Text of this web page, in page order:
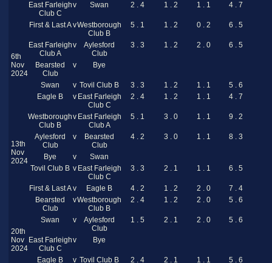
East Farleigh
Club C
v Swan 2 . 4 1 . 2 1 . 1 4 . 7
6th
Nov
2024
First & Last AvWestborough
Club B
5 . 1 1 . 2 0 . 2 6 . 5
East Farleigh
Club A
v
Aylesford
Club
3 . 3 1 . 2 2 . 0 6 . 5
Bearsted
Club
v Bye
Swan v Tovil Club B 3 . 3 1 . 2 1 . 1
5 . 6
Eagle B
v East Farleigh
Club C
2 . 4 1 . 2 1 . 1 4 . 7
13th
Nov
2024
Westborough
Club B
v East Farleigh
Club A
5 . 1 3 . 0 1 . 1 9 . 2
Aylesford
Club
v
Bearsted
Club
4 . 2 3 . 0 1 . 1 8 . 3
Bye v
Swan
Tovil Club B v East Farleigh
Club C
3 . 3 2 . 1 1 . 1 6 . 5
First & Last Av Eagle B 4 . 2 1 . 2 2 . 0 7 . 4
20th
Nov
2024
Bearsted
Club
vWestborough
Club B
2 . 4 1 . 2 2 . 0 5 . 6
Swan v
Aylesford
Club
1 . 5 2 . 1 2 . 0 5 . 6
East Farleigh
Club C
v Bye
Eagle B v Tovil Club B 2 . 4 2 . 1 1 . 1
5 . 6